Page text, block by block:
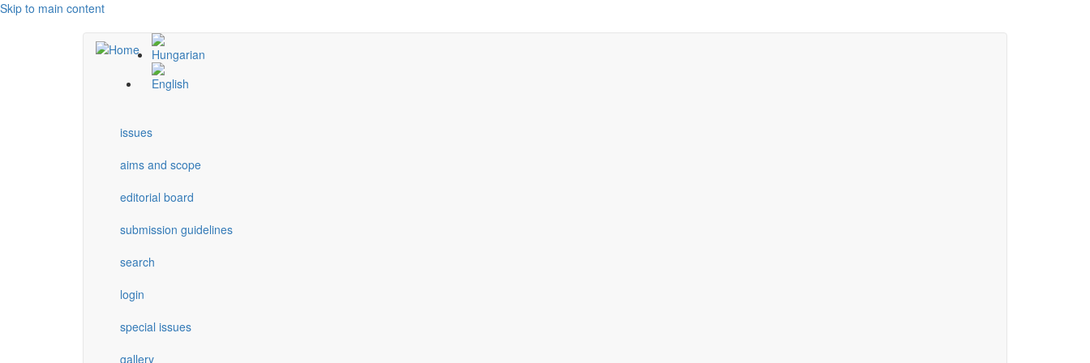
Skip to main content
issues
aims and scope
editorial board
submission guidelines
search
login
special issues
gallery